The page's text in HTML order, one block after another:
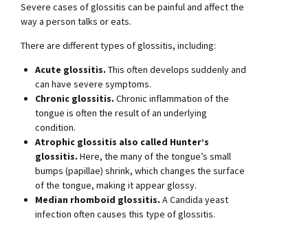
Severe cases of glossitis can be painful and affect the
way a person talks or eats.
There are different types of glossitis, including:
Acute glossitis. This often develops suddenly and
can have severe symptoms.
Chronic glossitis. Chronic inflammation of the
tongue is often the result of an underlying
condition.
Atrophic glossitis also called Hunter’s
glossitis. Here, the many of the tongue’s small
bumps (papillae) shrink, which changes the surface
of the tongue, making it appear glossy.
Median rhomboid glossitis. A Candida yeast
infection often causes this type of glossitis.